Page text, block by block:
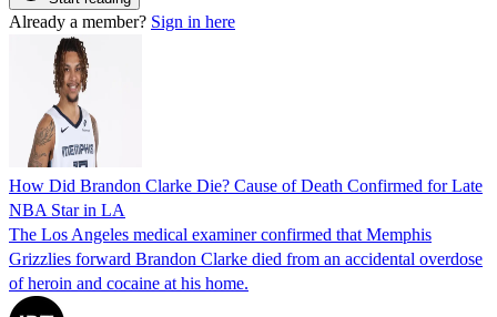
Already a member? Sign in here
How Did Brandon Clarke Die? Cause of Death Confirmed for Late
NBA Star in LA
The Los Angeles medical examiner confirmed that Memphis
Grizzlies forward Brandon Clarke died from an accidental overdose
of heroin and cocaine at his home.